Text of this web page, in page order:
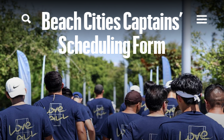
Beach Cities Captains’
Scheduling Form